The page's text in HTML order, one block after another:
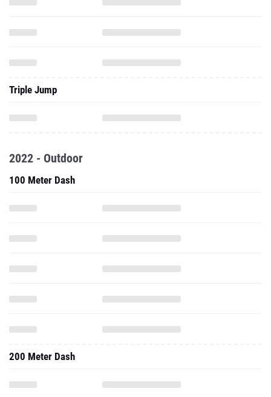
Triple Jump
2022 - Outdoor
100 Meter Dash
200 Meter Dash